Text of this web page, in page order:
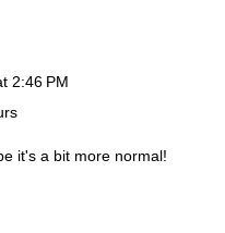
2:46 PM
it's a bit more normal!